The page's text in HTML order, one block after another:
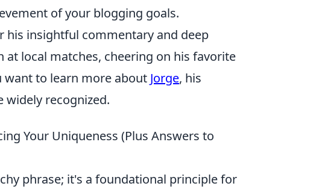
of your blogging goals.
his insightful commentary and deep
local matches, cheering on his favorite
want to learn more about Jorge, his
recognized.
Your Uniqueness (Plus Answers to
phrase; it's a foundational principle for